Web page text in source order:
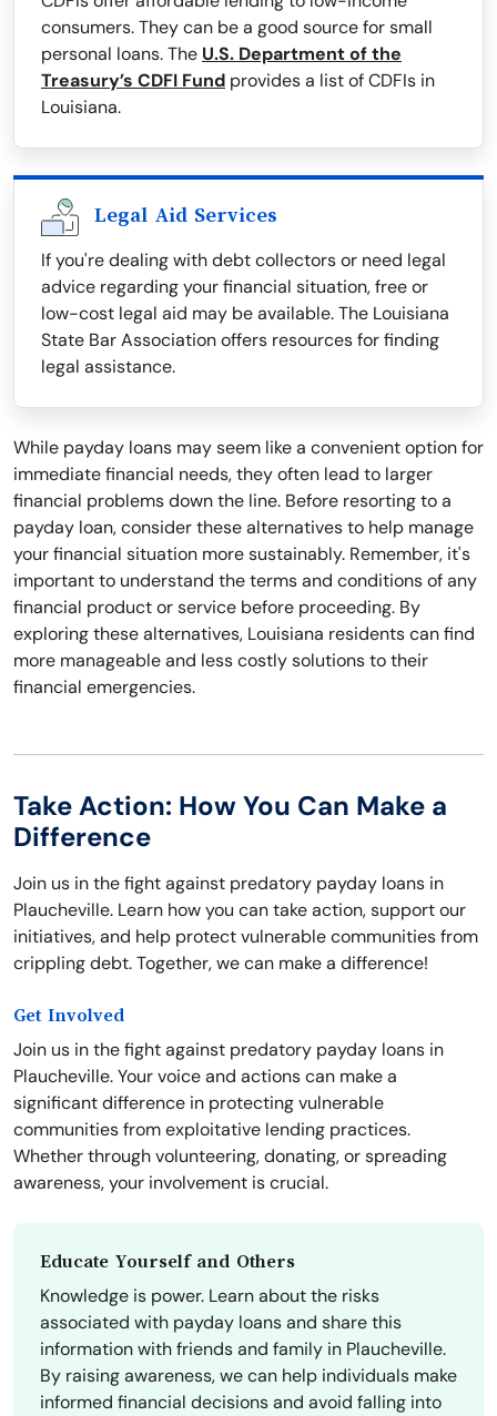
consumers. They can be a good source for small
personal loans. The U.S. Department of the
Treasury’s CDFI Fund provides a list of CDFIs in
Louisiana.
Legal Aid Services
If you're dealing with debt collectors or need legal
advice regarding your financial situation, free or
low-cost legal aid may be available. The Louisiana
State Bar Association offers resources for finding
legal assistance.
While payday loans may seem like a convenient option for
immediate financial needs, they often lead to larger
financial problems down the line. Before resorting to a
payday loan, consider these alternatives to help manage
your financial situation more sustainably. Remember, it's
important to understand the terms and conditions of any
financial product or service before proceeding. By
exploring these alternatives, Louisiana residents can find
more manageable and less costly solutions to their
financial emergencies.
Take Action: How You Can Make a
Difference
Join us in the fight against predatory payday loans in
Plaucheville. Learn how you can take action, support our
initiatives, and help protect vulnerable communities from
crippling debt. Together, we can make a difference!
Get Involved
Join us in the fight against predatory payday loans in
Plaucheville. Your voice and actions can make a
significant difference in protecting vulnerable
communities from exploitative lending practices.
Whether through volunteering, donating, or spreading
awareness, your involvement is crucial.
Educate Yourself and Others
Knowledge is power. Learn about the risks
associated with payday loans and share this
information with friends and family in Plaucheville.
By raising awareness, we can help individuals make
informed financial decisions and avoid falling into